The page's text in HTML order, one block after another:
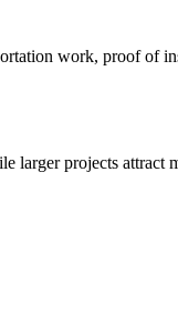
work, proof of
projects